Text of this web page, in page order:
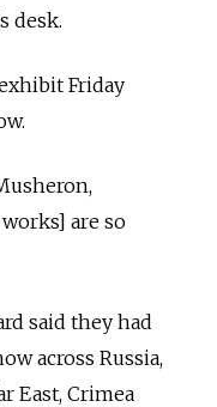
desk.
Friday
are so
said they had
across Russia,
East, Crimea